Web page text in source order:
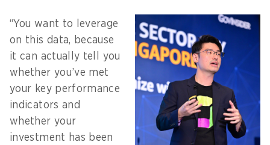
“You want to leverage
on this data, because
it can actually tell you
whether you’ve met
your key performance
indicators and
whether your
investment has been